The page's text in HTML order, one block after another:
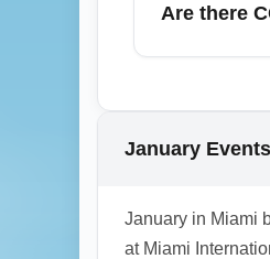
book
long drives.
Are there
and the CDC
January
January in Miami
at Miami